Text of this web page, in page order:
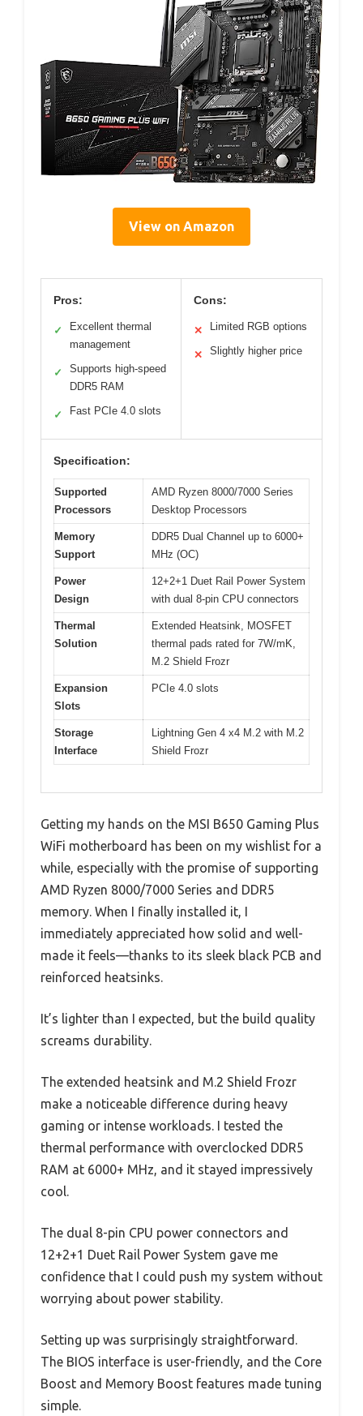
View on Amazon
Pros:
✓
Excellent thermal
management
✓
Supports high-speed
DDR5 RAM
✓ Fast PCIe 4.0 slots
Cons:
✕ Limited RGB options
✕ Slightly higher price
Specification:
Supported
Processors
AMD Ryzen 8000/7000 Series
Desktop Processors
Memory
Support
DDR5 Dual Channel up to 6000+
MHz (OC)
Power
Design
12+2+1 Duet Rail Power System
with dual 8-pin CPU connectors
Thermal
Solution
Extended Heatsink, MOSFET
thermal pads rated for 7W/mK,
M.2 Shield Frozr
Expansion
Slots
PCIe 4.0 slots
Storage
Interface
Lightning Gen 4 x4 M.2 with M.2
Shield Frozr
Getting my hands on the MSI B650 Gaming Plus
WiFi motherboard has been on my wishlist for a
while, especially with the promise of supporting
AMD Ryzen 8000/7000 Series and DDR5
memory. When I finally installed it, I
immediately appreciated how solid and well-
made it feels—thanks to its sleek black PCB and
reinforced heatsinks.
It’s lighter than I expected, but the build quality
screams durability.
The extended heatsink and M.2 Shield Frozr
make a noticeable difference during heavy
gaming or intense workloads. I tested the
thermal performance with overclocked DDR5
RAM at 6000+ MHz, and it stayed impressively
cool.
The dual 8-pin CPU power connectors and
12+2+1 Duet Rail Power System gave me
confidence that I could push my system without
worrying about power stability.
Setting up was surprisingly straightforward.
The BIOS interface is user-friendly, and the Core
Boost and Memory Boost features made tuning
simple.